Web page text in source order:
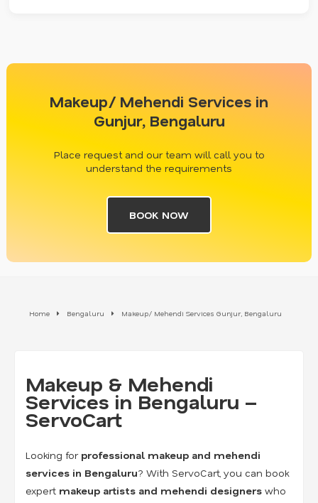
Makeup/ Mehendi Services in
Gunjur, Bengaluru
Place request and our team will call you to
understand the requirements
BOOK NOW
Home Bengaluru Makeup/ Mehendi Services Gunjur, Bengaluru
Makeup & Mehendi
Services in Bengaluru –
ServoCart
Looking for professional makeup and mehendi
services in Bengaluru? With ServoCart, you can book
expert makeup artists and mehendi designers who